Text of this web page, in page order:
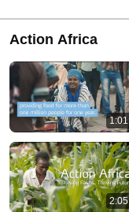
Action Africa
1:01
2:05